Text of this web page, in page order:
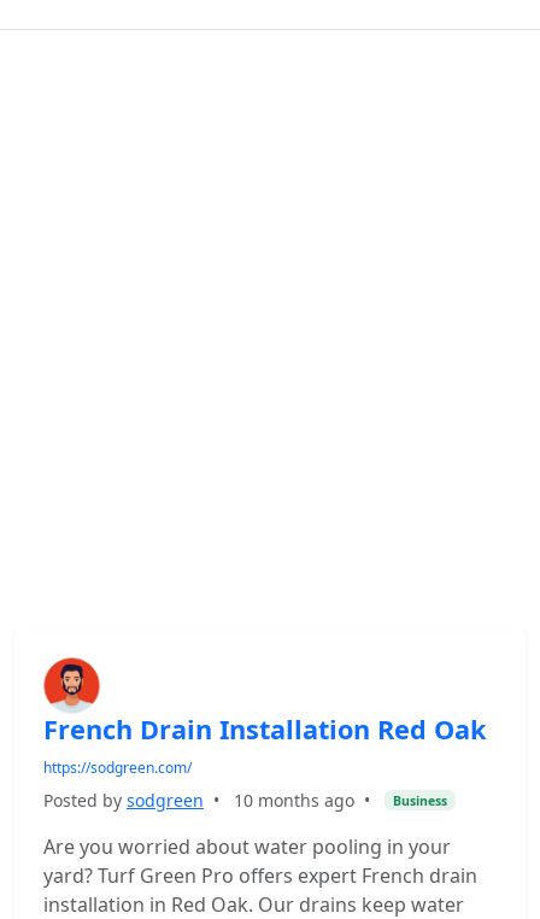
French Drain Installation Red Oak
https://sodgreen.com/
Posted by sodgreen • 10 months ago • Business
Are you worried about water pooling in your
yard? Turf Green Pro offers expert French drain
installation in Red Oak. Our drains keep water